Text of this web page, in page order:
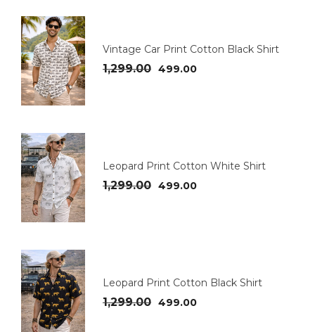
Vintage Car Print Cotton Black Shirt
1,299.00 499.00
Leopard Print Cotton White Shirt
1,299.00 499.00
Leopard Print Cotton Black Shirt
1,299.00 499.00